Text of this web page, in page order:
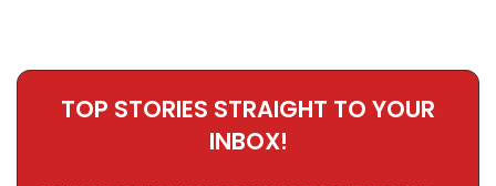
TOP STORIES STRAIGHT TO YOUR
INBOX!